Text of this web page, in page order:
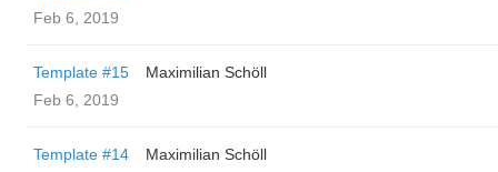
Feb 6, 2019
Template #15
Maximilian Schöll
Feb 6, 2019
Template #14
Maximilian Schöll